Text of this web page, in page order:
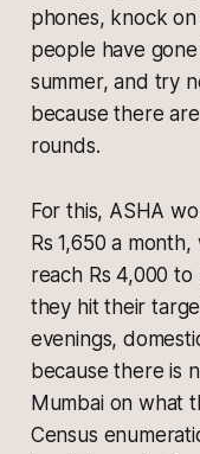
phones, knock
people have
summer, and try
because there
rounds.
For this, ASHA
Rs 1,650 a
reach Rs 4,000
they hit their
evenings,
because there is
Mumbai on what
Census